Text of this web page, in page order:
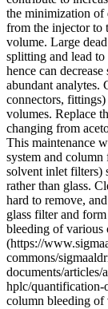
the minimization of
from the injector
volume. Large
splitting and lead to
hence can
abundant analytes.
connectors, fittings)
volumes. Replace
changing from
This maintenance
system and
solvent inlet filters)
rather than glass.
hard to remove,
glass filter and
bleeding of various
(https://
commons/
documents/
hplc/
column bleeding